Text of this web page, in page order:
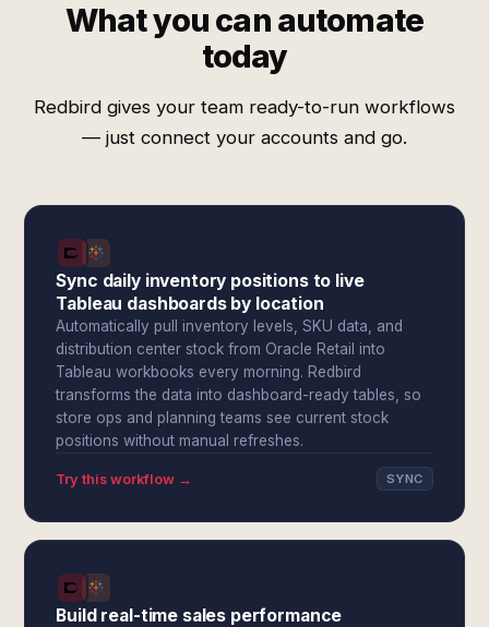
What you can automate
today
Redbird gives your team ready-to-run workflows
— just connect your accounts and go.
Sync daily inventory positions to live
Tableau dashboards by location
Automatically pull inventory levels, SKU data, and
distribution center stock from Oracle Retail into
Tableau workbooks every morning. Redbird
transforms the data into dashboard-ready tables, so
store ops and planning teams see current stock
positions without manual refreshes.
Try this workflow → SYNC
Build real-time sales performance